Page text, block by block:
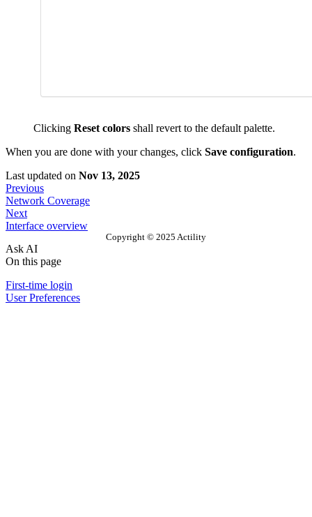
Clicking Reset colors shall revert to the default palette.
When you are done with your changes, click Save configuration.
Last updated on Nov 13, 2025
Previous
Network Coverage
Next
Interface overview
Copyright © 2025 Actility
Ask AI
On this page
First-time login
User Preferences